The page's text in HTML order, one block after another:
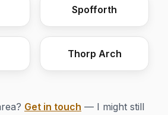
Spofforth
Thorp Arch
Get in touch — I might still